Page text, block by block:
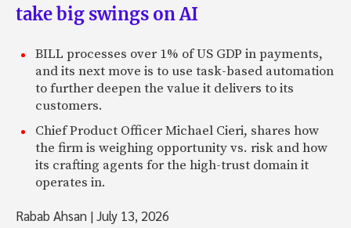
take big swings on AI
BILL processes over 1% of US GDP in payments,
and its next move is to use task-based automation
to further deepen the value it delivers to its
customers.
Chief Product Officer Michael Cieri, shares how
the firm is weighing opportunity vs. risk and how
its crafting agents for the high-trust domain it
operates in.
Rabab Ahsan |July 13, 2026